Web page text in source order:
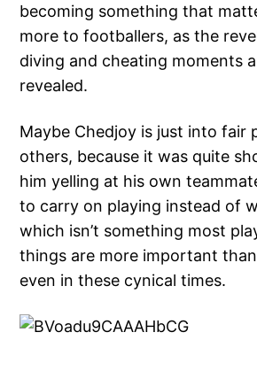
becoming something that
more to footballers, as the
diving and cheating moments
revealed.
Maybe Chedjoy is just into fair
others, because it was quite
him yelling at his own
to carry on playing instead of
which isn’t something most
things are more important
even in these cynical times.